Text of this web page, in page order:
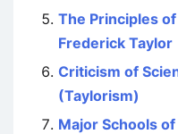
The Principles
Frederick Taylor
Criticism of
(Taylorism)
Major Schools